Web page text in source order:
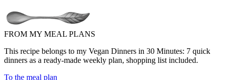
FROM MY MEAL PLANS
This recipe belongs to my Vegan Dinners in 30 Minutes: 7 quick
dinners as a ready-made weekly plan, shopping list included.
To the meal plan